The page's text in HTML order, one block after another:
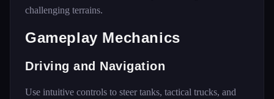
challenging terrains.
Gameplay Mechanics
Driving and Navigation
Use intuitive controls to steer tanks, tactical trucks, and